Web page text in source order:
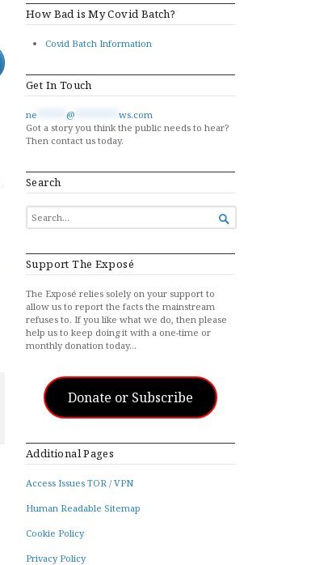
How Bad is My Covid Batch?
Covid Batch Information
Get In Touch
ne @
ws.com
Got a story you think the public needs to hear?
Then contact us today.
Search
SEARCH
FOR...

Support The Exposé
The Exposé relies solely on your support to
allow us to report the facts the mainstream
refuses to. If you like what we do, then please
help us to keep doing it with a one-time or
monthly donation today…
Donate or Subscribe
Additional Pages
Access Issues TOR / VPN
Human Readable Sitemap
Cookie Policy
Privacy Policy